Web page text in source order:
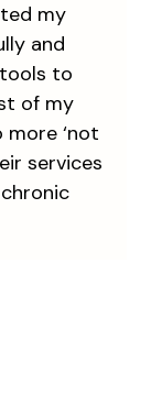
my
and
to
of my
more ‘not
services